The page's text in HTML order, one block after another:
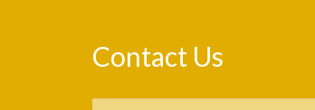
Contact Us